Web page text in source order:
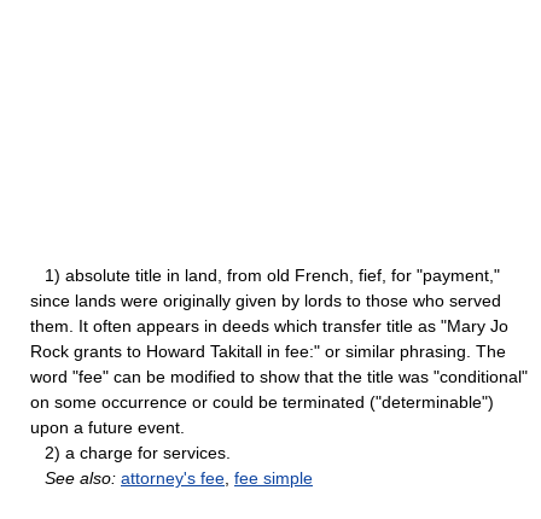
1) absolute title in land, from old French, fief, for "payment,"
since lands were originally given by lords to those who served
them. It often appears in deeds which transfer title as "Mary Jo
Rock grants to Howard Takitall in fee:" or similar phrasing. The
word "fee" can be modified to show that the title was "conditional"
on some occurrence or could be terminated ("determinable")
upon a future event.
2) a charge for services.
See also: attorney's fee fee simple